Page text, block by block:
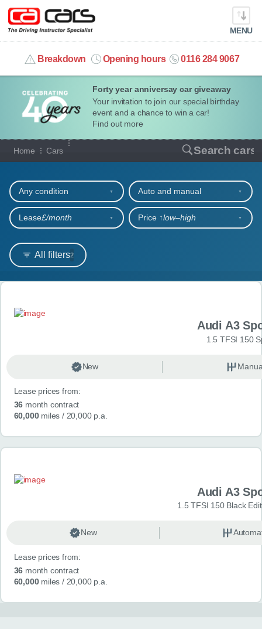
Forty year anniversay car giveaway
Your invitation to join our special birthday
event and a chance to win a car!
Find out more
MENU
Breakdown Opening hours 0116 284 9067
info@cacars.co.uk
MY ACCOUNT
MANAGE MY VEHICLE
HOME
OUR CARS
SHORT​-​TERM HIRE
LEASING GUIDE
CONTACT
Home Cars Search cars
Our full range of cars
All filters2
Any condition Auto and manual
Lease£/month Price ↑low‒high
Search results
Audi A3
1.5 TFSI 150
New
Lease prices from:
36 month contract
60,000miles / 20,000 p.a.
Audi A3
1.5 TFSI 150 Black
New
Lease prices from:
36 month contract
60,000miles / 20,000 p.a.